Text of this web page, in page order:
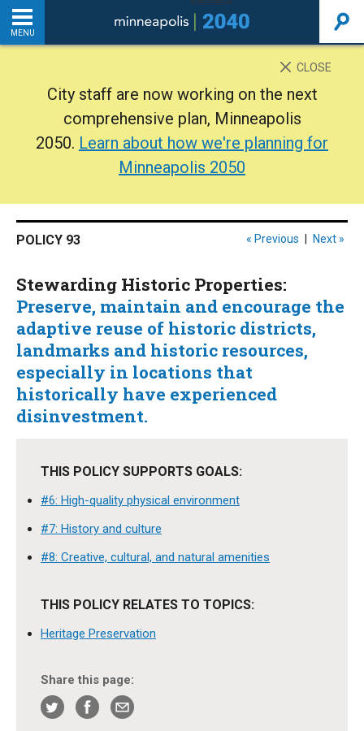
MENU
THE PLAN
ADDITIONAL RESOURCES
Home
PDF
CLOSE
City staff are now working on the next
comprehensive plan, Minneapolis
2050. Learn about how we're planning for
Minneapolis 2050
« Previous Next »
POLICY 93
Stewarding Historic Properties:
Preserve, maintain and encourage the
adaptive reuse of historic districts,
landmarks and historic resources,
especially in locations that
historically have experienced
disinvestment.
THIS POLICY SUPPORTS GOALS:
#6: High-quality physical environment
#7: History and culture
#8: Creative, cultural, and natural amenities
THIS POLICY RELATES TO TOPICS:
Heritage Preservation
Share this page: